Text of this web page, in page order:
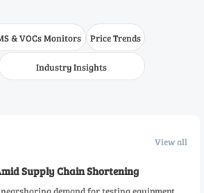
& VOCs Monitors Price Trends
Industry Insights
View all
Supply Chain Shortening